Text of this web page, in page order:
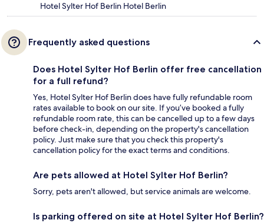
Hotel Sylter Hof Berlin Hotel Berlin
Frequently asked questions
Does Hotel Sylter Hof Berlin offer free cancellation
for a full refund?
Yes, Hotel Sylter Hof Berlin does have fully refundable room
rates available to book on our site. If you’ve booked a fully
refundable room rate, this can be cancelled up to a few days
before check-in, depending on the property's cancellation
policy. Just make sure that you check this property's
cancellation policy for the exact terms and conditions.
Are pets allowed at Hotel Sylter Hof Berlin?
Sorry, pets aren't allowed, but service animals are welcome.
Is parking offered on site at Hotel Sylter Hof Berlin?